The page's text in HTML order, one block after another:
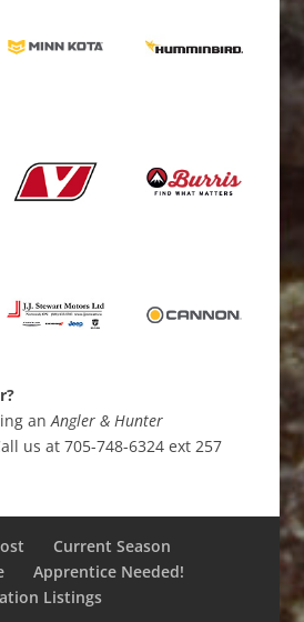
anAngler & Hunter
us at 705-748-6324 ext 257
Current Season
Apprentice Needed!
Listings